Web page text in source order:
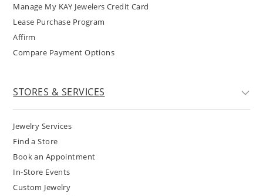
Manage My KAY Jewelers Credit Card
Lease Purchase Program
Affirm
Compare Payment Options
STORES & SERVICES
Jewelry Services
Find a Store
Book an Appointment
In-Store Events
Custom Jewelry